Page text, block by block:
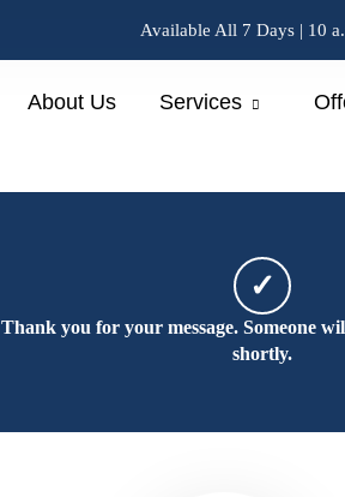
Available All 7 Days | 10
About Us Services
✓
Thank you for your message. Someone
shortly.